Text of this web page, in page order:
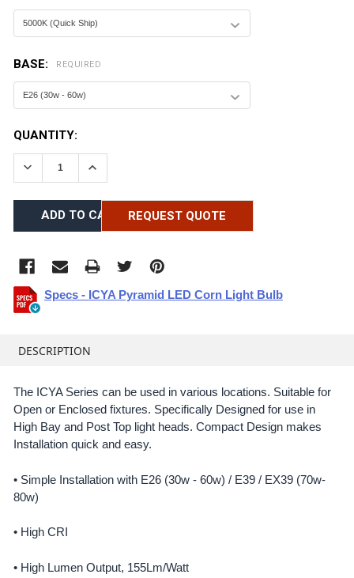
BASE: REQUIRED
CURRENT
STOCK:
QUANTITY:
DECREASE QUANTITY:INCREASE QUANTITY:
Specs - ICYA Pyramid LED Corn Light Bulb
REQUEST QUOTE
TOGETHER:
SELECT
ALL
TO CART
DESCRIPTION
The ICYA Series can be used in various locations. Suitable for
Open or Enclosed fixtures. Specifically Designed for use in
High Bay and Post Top light heads. Compact Design makes
Installation quick and easy.
• Simple Installation with E26 (30w - 60w) / E39 / EX39 (70w-
80w)
• High CRI
• High Lumen Output, 155Lm/Watt